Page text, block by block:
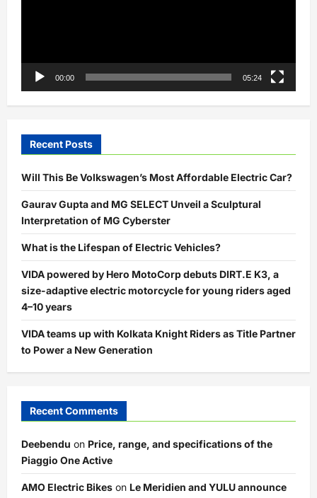
00:00 05:24
Recent Posts
Will This Be Volkswagen’s Most Affordable Electric Car?
Gaurav Gupta and MG SELECT Unveil a Sculptural
Interpretation of MG Cyberster
What is the Lifespan of Electric Vehicles?
VIDA powered by Hero MotoCorp debuts DIRT.E K3, a
size-adaptive electric motorcycle for young riders aged
4–10 years
VIDA teams up with Kolkata Knight Riders as Title Partner
to Power a New Generation
Recent Comments
Deebendu on Price, range, and specifications of the
Piaggio One Active
AMO Electric Bikes on Le Meridien and YULU announce